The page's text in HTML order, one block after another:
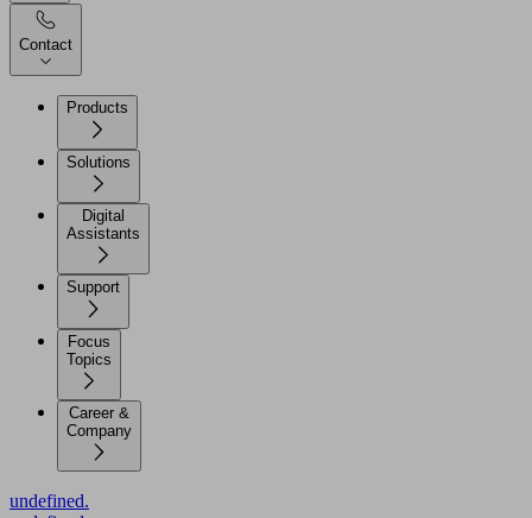
Contact
Products
Solutions
Digital
Assistants
Support
Focus
Topics
Career &
Company
undefined.